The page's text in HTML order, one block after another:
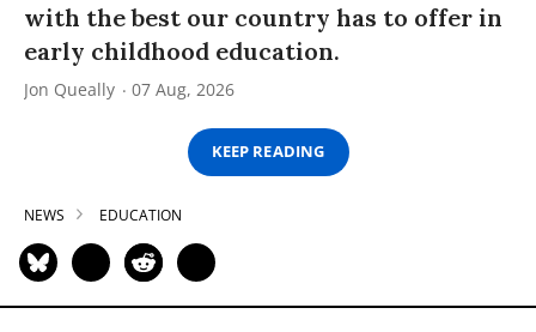
with the best our country has to offer in
early childhood education.
Jon Queally 07 Aug, 2026
KEEP READING
NEWS EDUCATION